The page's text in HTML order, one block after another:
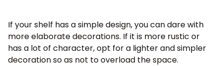
If your shelf has a simple design, you can dare with
more elaborate decorations. If it is more rustic or
has a lot of character, opt for a lighter and simpler
decoration so as not to overload the space.